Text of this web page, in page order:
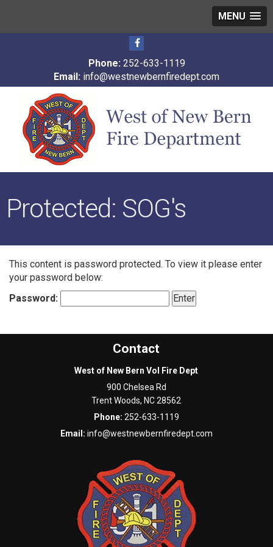
MENU
Phone: 252-633-1119
Email: info@westnewbernfiredept.com
Protected: SOG's
This content is password protected. To view it please enter
your password below:
Password:
Contact
West of New Bern Vol Fire Dept
900 Chelsea Rd
Trent Woods, NC 28562
Phone: 252-633-1119
Email: info@westnewbernfiredept.com